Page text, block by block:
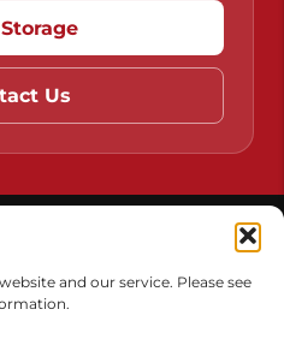
and our service. Please see
Us